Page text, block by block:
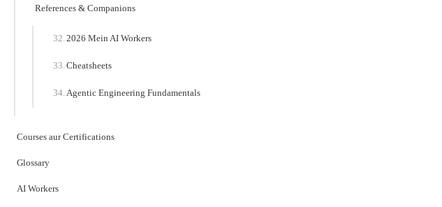
References & Companions
2026 Mein AI Workers
Cheatsheets
Agentic Engineering Fundamentals
Courses aur Certifications
Glossary
AI Workers